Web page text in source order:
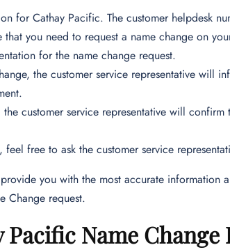
for Cathay Pacific. The customer helpdesk
that you need to request a name change on
for the name change request.
the customer service representative will
customer service representative will
free to ask the customer service
you with the most accurate information
Change request.
Name Change